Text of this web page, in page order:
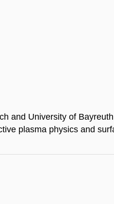
and University of
plasma physics and